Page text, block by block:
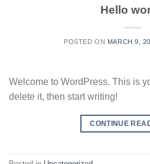
Hello
POSTED ON MARCH 9,
Welcome to WordPress. This is
delete it, then start writing!
CONTINUE